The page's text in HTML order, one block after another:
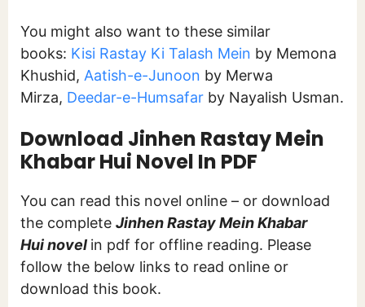
You might also want to these similar
books: Kisi Rastay Ki Talash Mein by Memona
Khushid, Aatish-e-Junoon by Merwa
Mirza, Deedar-e-Humsafar by Nayalish Usman.
Download Jinhen Rastay Mein
Khabar Hui Novel In PDF
You can read this novel online – or download
the complete Jinhen Rastay Mein Khabar
Huinovel in pdf for offline reading. Please
follow the below links to read online or
download this book.